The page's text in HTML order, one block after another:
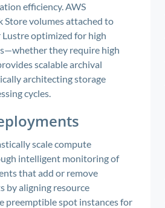
efficiency. AWS
Store volumes attached to
Lustre optimized for high
they require high
scalable archival
architecting storage
cycles.
scale compute
intelligent monitoring of
that add or remove
by aligning resource
preemptible spot instances for